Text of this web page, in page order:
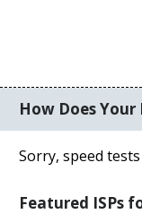
How Does
Sorry, speed
Featured ISPs